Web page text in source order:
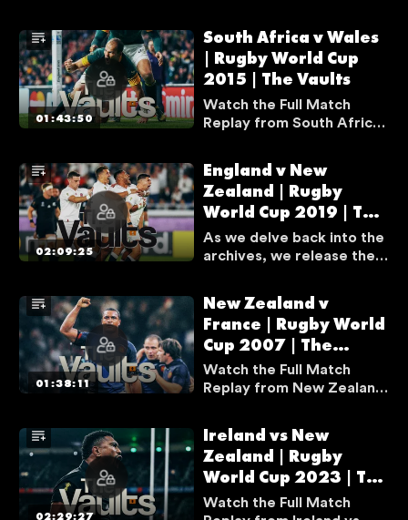
at Rugby World Cup 1995.
01:43:50
South Africa v Wales
| Rugby World Cup
2015 | The Vaults
Watch the Full Match
Replay from South Africa
2015.
02:09:25
England v New
Zealand | Rugby
World Cup 2019 | The
Vaults
As we delve back into the
archives, we release the
The first match to be
released from The Vaults
is the epic semi-final
between England and New
Zealand from Rugby
World Cup 2019.
01:38:11
New Zealand v
France | Rugby World
Cup 2007 | The
Vaults
Watch the Full Match
Replay from New Zealand
Final at Rugby World Cup
2007.
02:29:27
Ireland vs New
Zealand | Rugby
World Cup 2023 | The
Vaults
Watch the Full Match